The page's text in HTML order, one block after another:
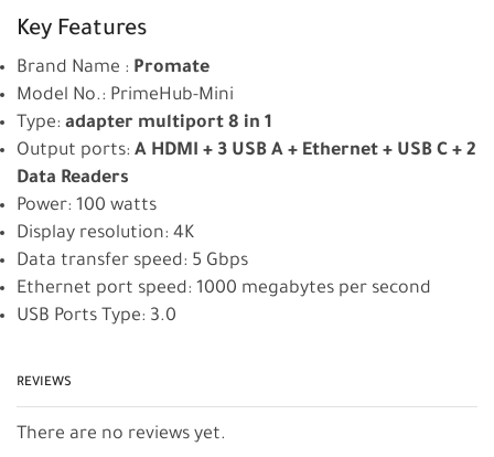
Key Features
Brand Name : Promate
Model No.: PrimeHub-Mini
Type: adapter multiport 8 in 1
Output ports: A HDMI + 3 USB A + Ethernet + USB C + 2
Data Readers
Power: 100 watts
Display resolution: 4K
Data transfer speed: 5 Gbps
Ethernet port speed: 1000 megabytes per second
USB Ports Type: 3.0
REVIEWS
There are no reviews yet.